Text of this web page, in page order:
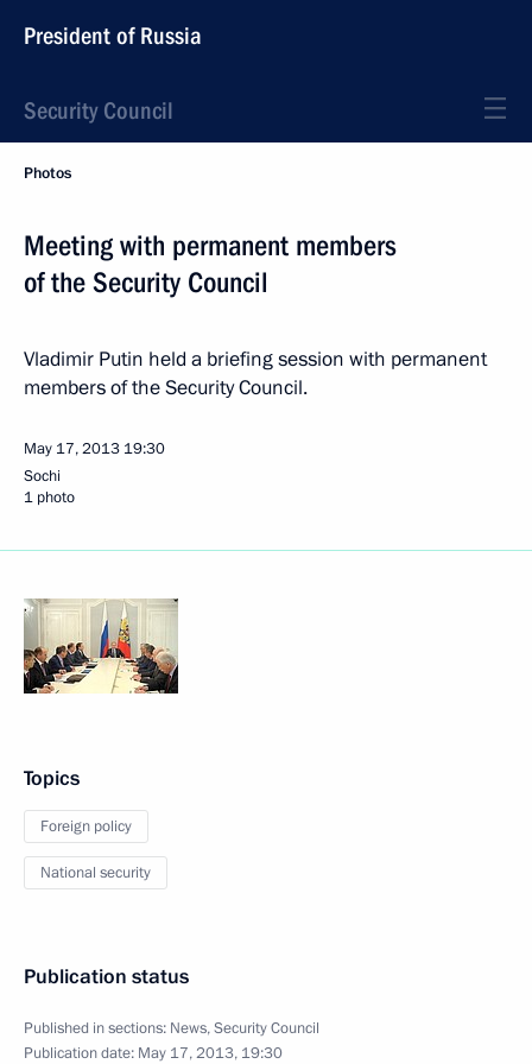
President of Russia
Security Council
Photos
Meeting with permanent members
of the Security Council
Vladimir Putin held a briefing session with permanent
members of the Security Council.
May 17, 2013 19:30
Sochi
1 photo
Topics
Foreign policy
National security
Publication status
Published in sections: News,Security Council
Publication date: May 17, 2013, 19:30